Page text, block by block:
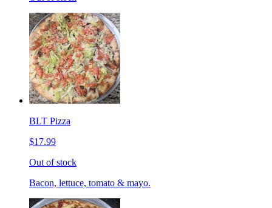
BLT Pizza
$17.99
Out of stock
Bacon, lettuce, tomato & mayo.